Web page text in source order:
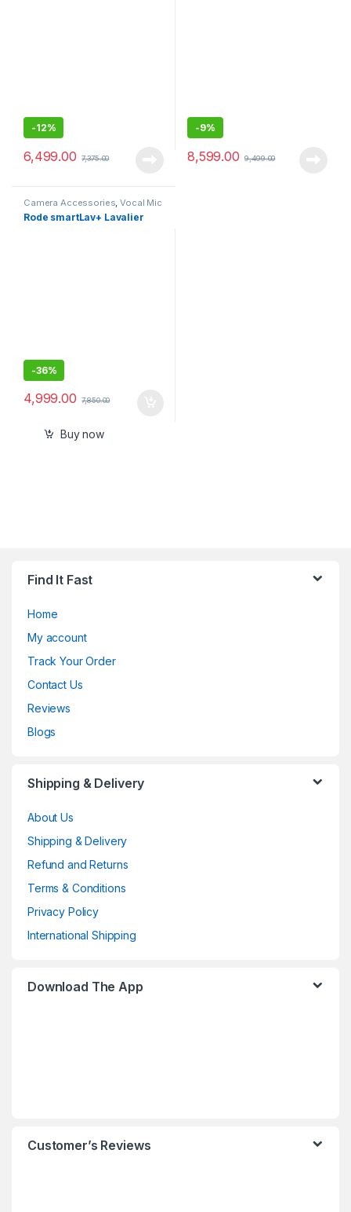
-12%
6,499.00 7,375.00
-9%
8,599.00 9,499.00
Camera Accessories,Vocal Mic
Rode smartLav+ Lavalier
-36%
4,999.00 7,850.00
Buy now
Find It Fast
Home
My account
Track Your Order
Contact Us
Reviews
Blogs
Shipping & Delivery
About Us
Shipping & Delivery
Refund and Returns
Terms & Conditions
Privacy Policy
International Shipping
Download The App
Customer’s Reviews